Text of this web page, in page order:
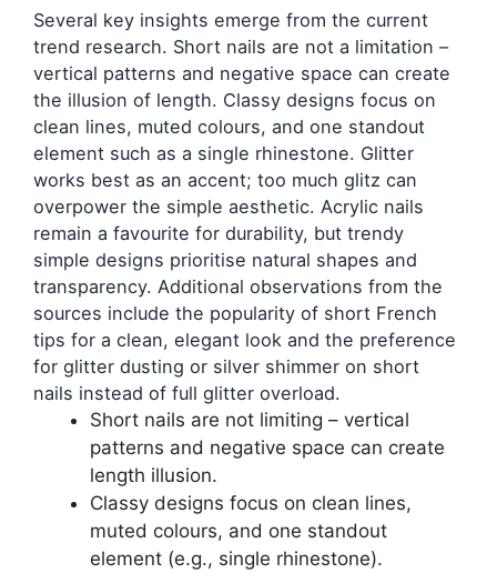
Several key insights emerge from the current
trend research. Short nails are not a limitation –
vertical patterns and negative space can create
the illusion of length. Classy designs focus on
clean lines, muted colours, and one standout
element such as a single rhinestone. Glitter
works best as an accent; too much glitz can
overpower the simple aesthetic. Acrylic nails
remain a favourite for durability, but trendy
simple designs prioritise natural shapes and
transparency. Additional observations from the
sources include the popularity of short French
tips for a clean, elegant look and the preference
for glitter dusting or silver shimmer on short
nails instead of full glitter overload.
Short nails are not limiting – vertical
patterns and negative space can create
length illusion.
Classy designs focus on clean lines,
muted colours, and one standout
element (e.g., single rhinestone).